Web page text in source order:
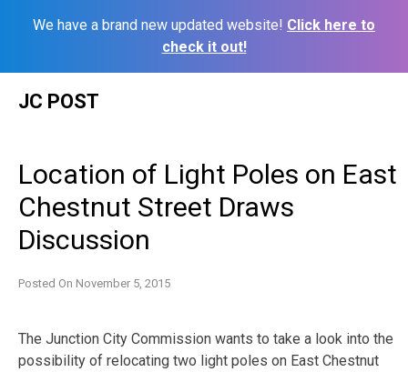
We have a brand new updated website! Click here to
check it out!
JC POST
Location of Light Poles on East
Chestnut Street Draws
Discussion
Posted On November 5, 2015
The Junction City Commission wants to take a look into the
possibility of relocating two light poles on East Chestnut